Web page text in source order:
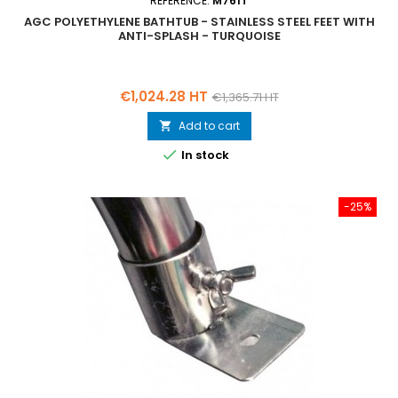
AGC POLYETHYLENE BATHTUB - STAINLESS STEEL FEET WITH
ANTI-SPLASH - TURQUOISE
Price
€1,024.28 HT Regular
price
€1,365.71 HT
 Add to cart
 In stock
-25%